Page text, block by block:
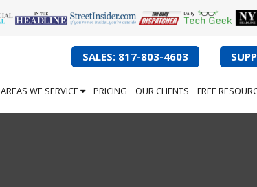
SALES: 817-803-4603
AREAS WE SERVICE PRICING OUR CLIENTS FREE